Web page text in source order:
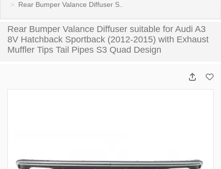
Rear Bumper Valance Diffuser S..
Rear Bumper Valance Diffuser suitable for Audi A3
8V Hatchback Sportback (2012-2015) with Exhaust
Muffler Tips Tail Pipes S3 Quad Design